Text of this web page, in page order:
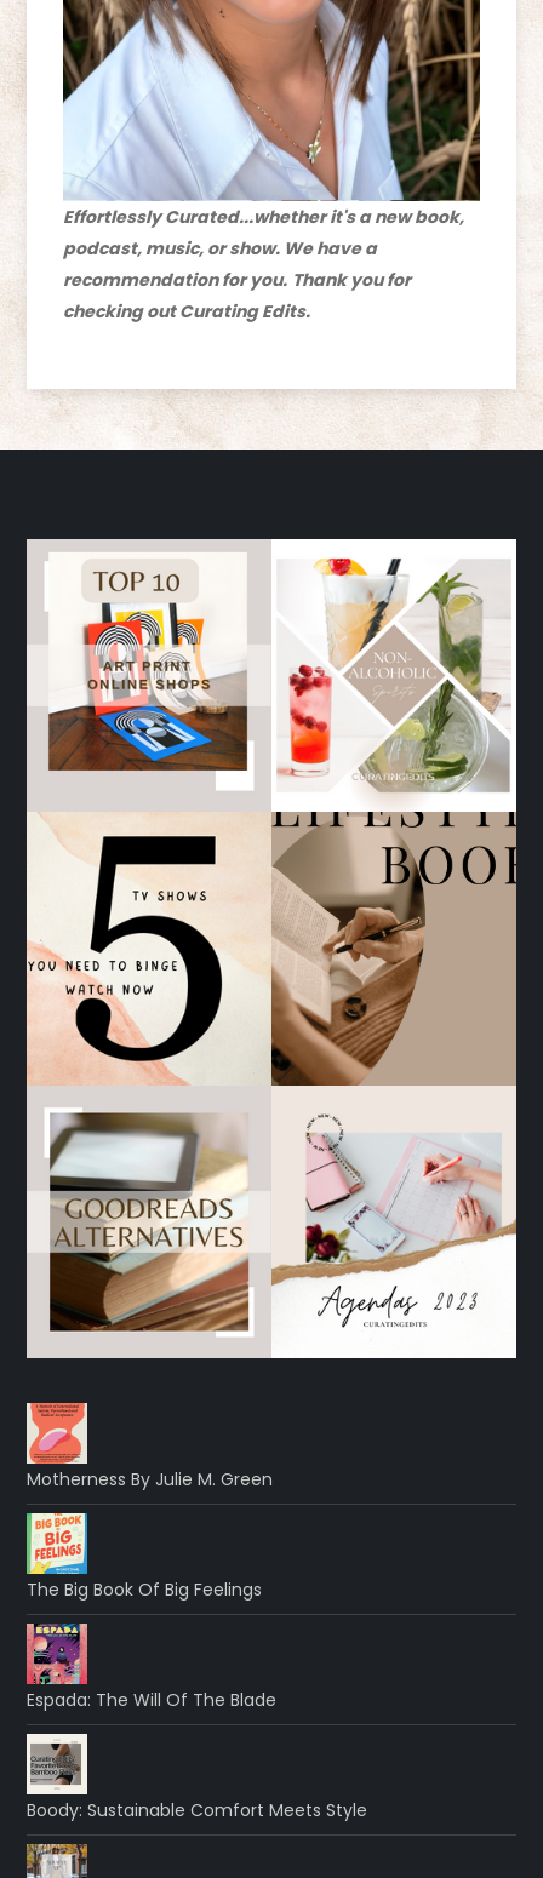
Effortlessly Curated...whether it's a new book,
podcast, music, or show. We have a
recommendation for you. Thank you for
checking out Curating Edits.
Motherness By Julie M. Green
The Big Book Of Big Feelings
Espada: The Will Of The Blade
Boody: Sustainable Comfort Meets Style